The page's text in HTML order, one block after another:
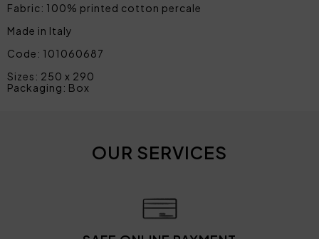
Fabric: 100% printed cotton percale
Made in Italy
Code: 101060687
Sizes: 250 x 290
Packaging: Box
OUR SERVICES